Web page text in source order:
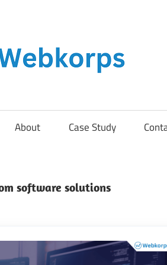
About Case Study
software solutions